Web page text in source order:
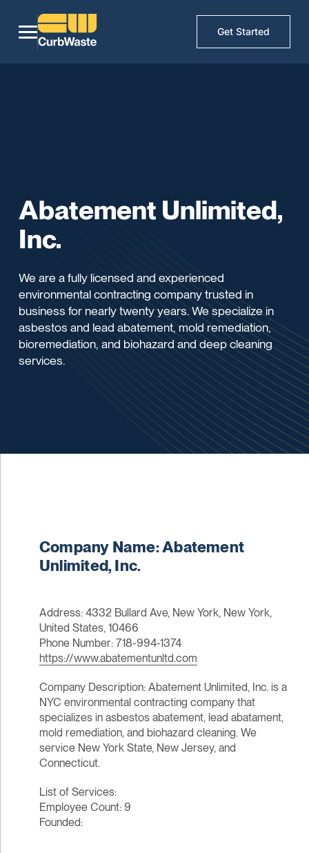
Get Started
Abatement Unlimited,
Inc.
We are a fully licensed and experienced
environmental contracting company trusted in
business for nearly twenty years. We specialize in
asbestos and lead abatement, mold remediation,
bioremediation, and biohazard and deep cleaning
services.
Company Name: Abatement
Unlimited, Inc.
Address: 4332 Bullard Ave, New York, New York,
United States, 10466
Phone Number: 718-994-1374
https://www.abatementunltd.com
Company Description: Abatement Unlimited, Inc. is a
NYC environmental contracting company that
specializes in asbestos abatement, lead abatament,
mold remediation, and biohazard cleaning. We
service New York State, New Jersey, and
Connecticut.
List of Services:
Employee Count: 9
Founded: